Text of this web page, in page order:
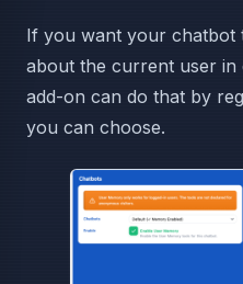
If you want your chatbot
about the current user in
add-on can do that by
you can choose.